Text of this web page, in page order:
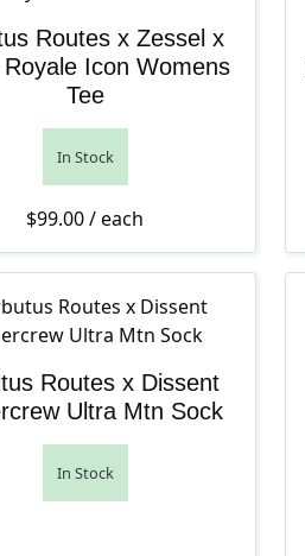
Routes x Zessel x
Icon Womens
Tee
In Stock
$99.00/ each
Routes x Dissent
Ultra Mtn Sock
In Stock